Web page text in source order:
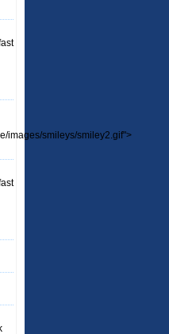
images/smileys/smiley2.gif">